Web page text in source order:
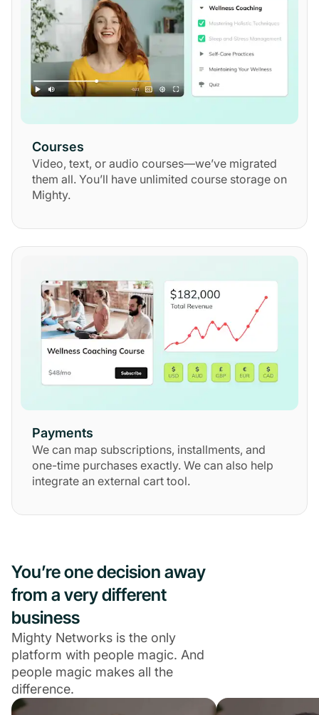
Courses
Video, text, or audio courses—we’ve migrated
them all. You’ll have unlimited course storage on
Mighty.
Payments
We can map subscriptions, installments, and
one-time purchases exactly. We can also help
integrate an external cart tool.
You’re one decision away
from a very different
business
Mighty Networks is the only
platform with people magic. And
people magic makes all the
difference.